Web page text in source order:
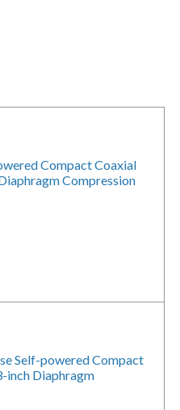
Compact Coaxial
Compression
Self-powered Compact
inch Diaphragm